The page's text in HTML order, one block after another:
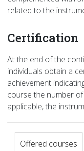
related to the
Certification
At the end of the
individuals obtain a
achievement
course the number
applicable, the
Offered courses